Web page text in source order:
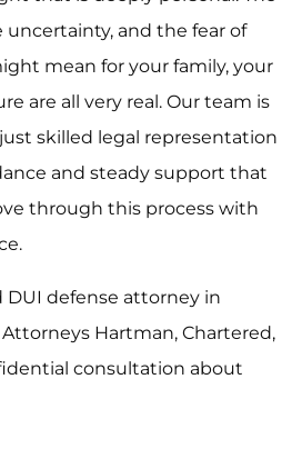
and the fear of
mean for your family, your
are all very real. Our team is
skilled legal representation
and steady support that
through this process with
defense attorney in
Hartman, Chartered,
consultation about